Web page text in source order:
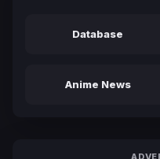
Database
Anime News